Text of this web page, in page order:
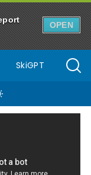
OPEN
SkiGPT